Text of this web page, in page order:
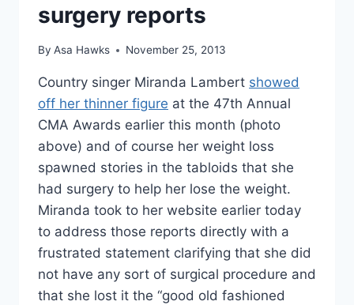
surgery reports
By Asa Hawks November 25, 2013
Country singer Miranda Lambert showed
off her thinner figure at the 47th Annual
CMA Awards earlier this month (photo
above) and of course her weight loss
spawned stories in the tabloids that she
had surgery to help her lose the weight.
Miranda took to her website earlier today
to address those reports directly with a
frustrated statement clarifying that she did
not have any sort of surgical procedure and
that she lost it the “good old fashioned